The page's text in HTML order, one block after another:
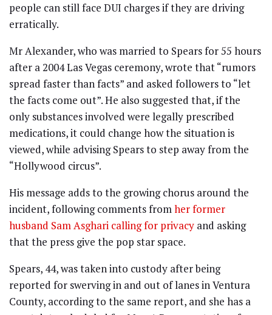
people can still face DUI charges if they are driving
erratically.
Mr Alexander, who was married to Spears for 55 hours
after a 2004 Las Vegas ceremony, wrote that “rumors
spread faster than facts” and asked followers to “let
the facts come out”. He also suggested that, if the
only substances involved were legally prescribed
medications, it could change how the situation is
viewed, while advising Spears to step away from the
“Hollywood circus”.
His message adds to the growing chorus around the
incident, following comments fromher former
husband Sam Asghari calling for privacy and asking
that the press give the pop star space.
Spears, 44, was taken into custody after being
reported for swerving in and out of lanes in Ventura
County, according to the same report, and she has a